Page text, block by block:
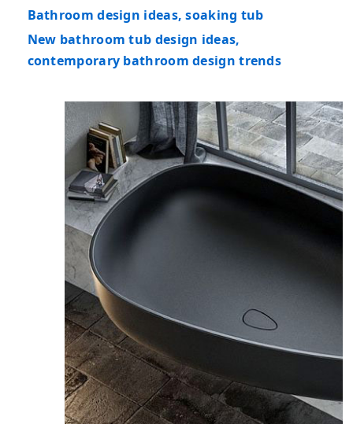
Bathroom design ideas, soaking tub
New bathroom tub design ideas,
contemporary bathroom design trends